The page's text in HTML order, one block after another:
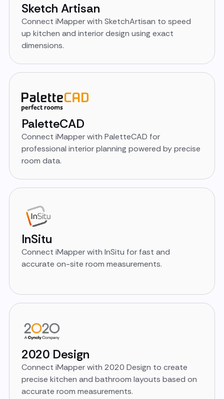
Sketch Artisan
Connect iMapper with SketchArtisan to speed
up kitchen and interior design using exact
dimensions.
PaletteCAD
Connect iMapper with PaletteCAD for
professional interior planning powered by precise
room data.
InSitu
Connect iMapper with InSitu for fast and
accurate on-site room measurements.
2020 Design
Connect iMapper with 2020 Design to create
precise kitchen and bathroom layouts based on
accurate room measurements.